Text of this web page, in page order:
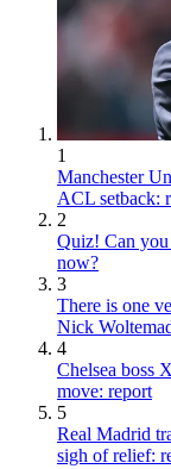
1
Manchester
ACL setback:
2
Quiz! Can
now?
3
There is one
Nick
4
Chelsea boss
move: report
5
Real Madrid
sigh of relief: